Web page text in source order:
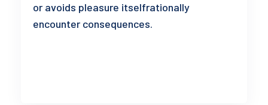
or avoids pleasure itselfrationally
encounter consequences.